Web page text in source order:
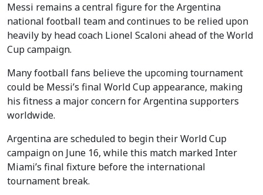
Messi remains a central figure for the Argentina
national football team and continues to be relied upon
heavily by head coach Lionel Scaloni ahead of the World
Cup campaign.
Many football fans believe the upcoming tournament
could be Messi’s final World Cup appearance, making
his fitness a major concern for Argentina supporters
worldwide.
Argentina are scheduled to begin their World Cup
campaign on June 16, while this match marked Inter
Miami’s final fixture before the international
tournament break.